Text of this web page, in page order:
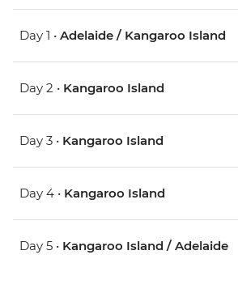
Day 1 • Adelaide / Kangaroo Island
Day 2 • Kangaroo Island
Day 3 • Kangaroo Island
Day 4 • Kangaroo Island
Day 5 • Kangaroo Island / Adelaide